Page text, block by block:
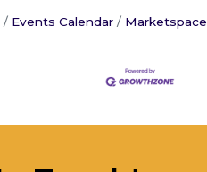
Events Calendar Marketspace